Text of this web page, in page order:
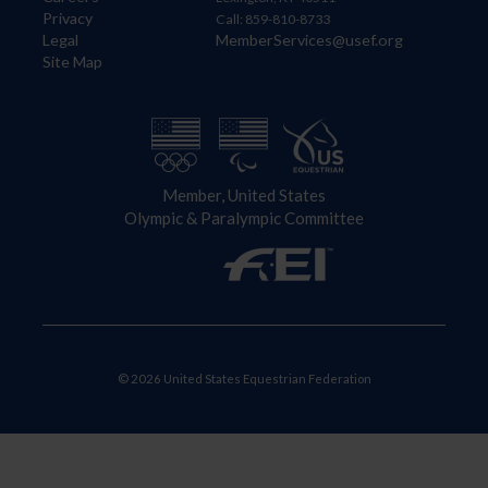
Privacy
Legal
Site Map
Call: 859-810-8733
MemberServices@usef.org
Member, United States
Olympic & Paralympic Committee
© 2026 United States Equestrian Federation